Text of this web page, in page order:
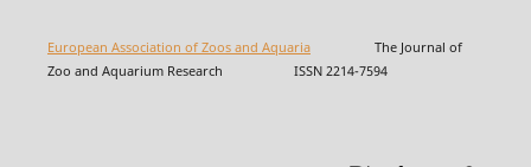
European Association of Zoos and AquariaThe Journal of
Zoo and Aquarium Research ISSN 2214-7594